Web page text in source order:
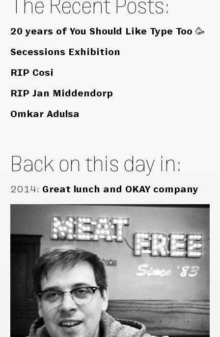
The Recent Posts:
20 years of You Should Like Type Too 🥳
Secessions Exhibition
RIP Cosi
RIP Jan Middendorp
Omkar Adulsa
Back on this day in:
2014: Great lunch and OKAY company